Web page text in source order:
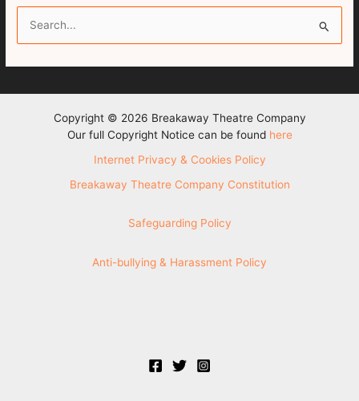
Copyright © 2026 Breakaway Theatre Company
Our full Copyright Notice can be found here
Internet Privacy & Cookies Policy
Breakaway Theatre Company Constitution
Safeguarding Policy
Anti-bullying & Harassment Policy